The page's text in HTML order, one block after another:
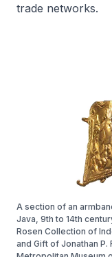
trade networks.
A section of an
Java, 9th to 14th
Rosen Collection of
and Gift of Jonathan